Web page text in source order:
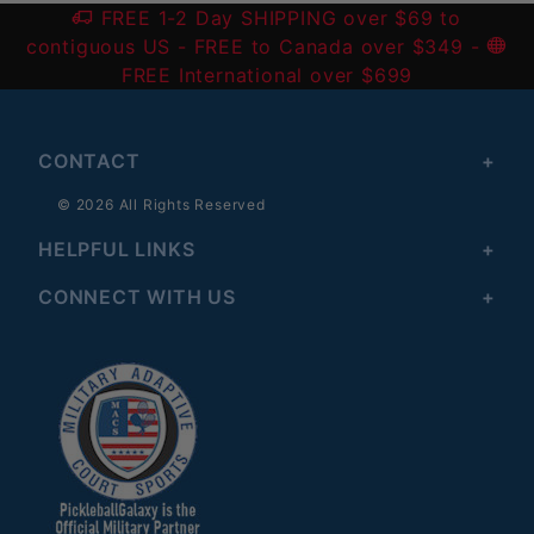
FREE 1-2 Day SHIPPING over $69 to
contiguous US - FREE to Canada over $349 -
FREE International over $699
CONTACT
© 2026 All Rights Reserved
HELPFUL LINKS
CONNECT WITH US